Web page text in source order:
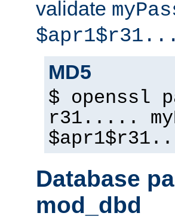
validate
MD5
$ openssl
r31.....
Database
mod_dbd